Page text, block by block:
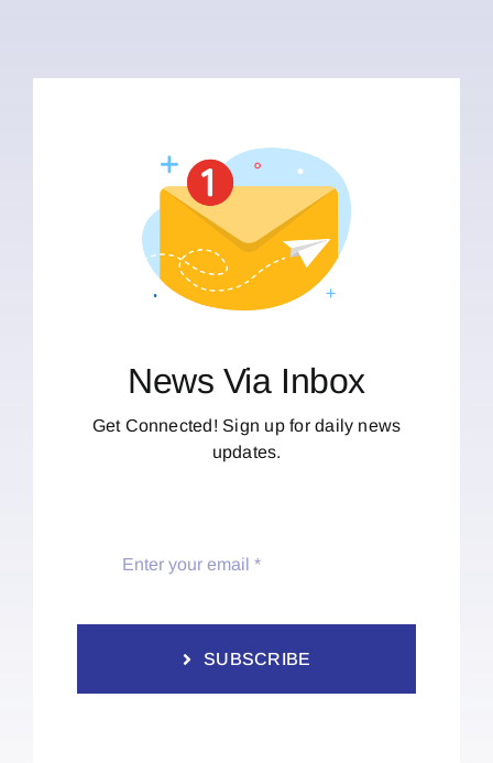
News Via Inbox
Get Connected! Sign up for daily news
updates.
SUBSCRIBE